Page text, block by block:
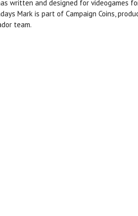
written and designed for videogames
Mark is part of Campaign Coins,
team.